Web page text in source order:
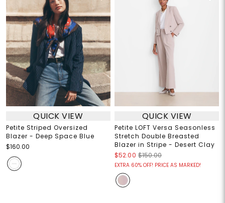
QUICK VIEW
Petite Striped Oversized
Blazer - Deep Space Blue
$160.00
QUICK VIEW
Petite LOFT Versa Seasonless
Stretch Double Breasted
Blazer in Stripe - Desert Clay
$52.00 $150.00
EXTRA 60% OFF! PRICE AS MARKED!